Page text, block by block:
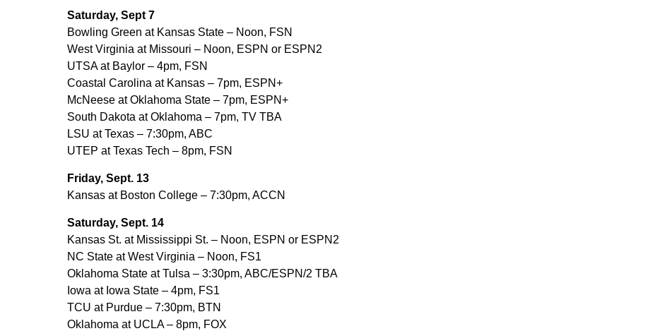
Saturday, Sept 7
Bowling Green at Kansas State – Noon, FSN
West Virginia at Missouri – Noon, ESPN or ESPN2
UTSA at Baylor – 4pm, FSN
Coastal Carolina at Kansas – 7pm, ESPN+
McNeese at Oklahoma State – 7pm, ESPN+
South Dakota at Oklahoma – 7pm, TV TBA
LSU at Texas – 7:30pm, ABC
UTEP at Texas Tech – 8pm, FSN
Friday, Sept. 13
Kansas at Boston College – 7:30pm, ACCN
Saturday, Sept. 14
Kansas St. at Mississippi St. – Noon, ESPN or ESPN2
NC State at West Virginia – Noon, FS1
Oklahoma State at Tulsa – 3:30pm, ABC/ESPN/2 TBA
Iowa at Iowa State – 4pm, FS1
TCU at Purdue – 7:30pm, BTN
Oklahoma at UCLA – 8pm, FOX